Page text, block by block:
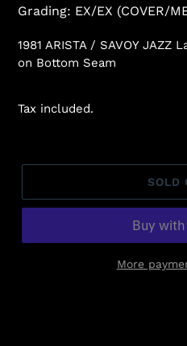
Grading: EX/EX (COVER/
1981 ARISTA / SAVOY JAZZ
on Bottom Seam
Tax included.
SOLD
More